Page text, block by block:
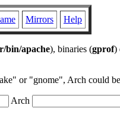
Mirrors Help
bin/apache), binaries (gprof)
or "gnome", Arch could
Arch